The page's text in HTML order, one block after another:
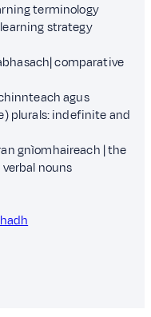
terminology
strategy
comparative
agus
plurals: indefinite and
gnìomhaireach | the
nouns